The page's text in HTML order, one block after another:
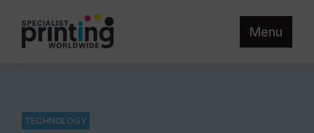
Menu
TECHNOLOGY